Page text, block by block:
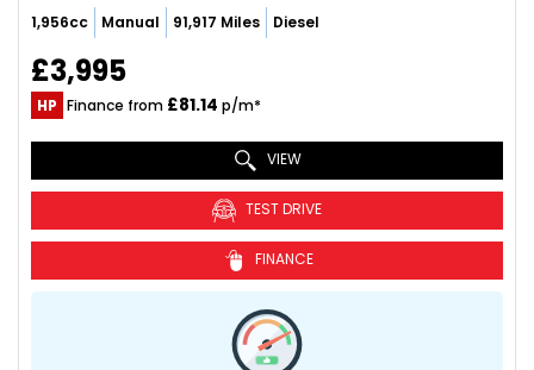
1,956cc Manual 91,917 Miles Diesel
£3,995
HP Finance from £81.14 p/m*
VIEW
TEST DRIVE
FINANCE